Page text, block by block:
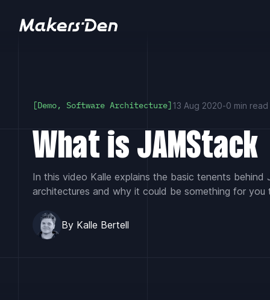
[Demo, Software Architecture] 13 Aug 2020-0 min read
What is JAMStack
In this video Kalle explains the basic tenents behind
architectures and why it could be something for you
By Kalle Bertell